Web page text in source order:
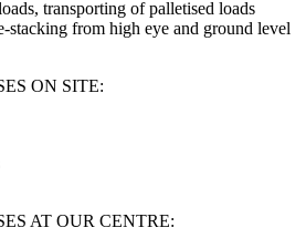
transporting of palletised loads
stacking from high eye and ground level
ON SITE:
AT OUR CENTRE: